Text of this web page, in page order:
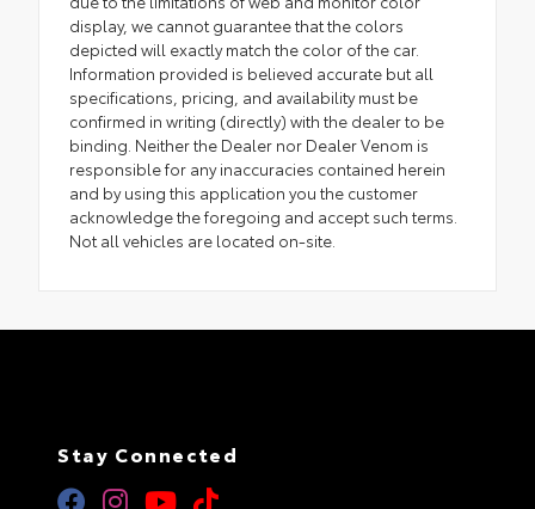
display, we cannot guarantee that the colors
depicted will exactly match the color of the car.
Information provided is believed accurate but all
specifications, pricing, and availability must be
confirmed in writing (directly) with the dealer to be
binding. Neither the Dealer nor Dealer Venom is
responsible for any inaccuracies contained herein
and by using this application you the customer
acknowledge the foregoing and accept such terms.
Not all vehicles are located on-site.
Stay Connected